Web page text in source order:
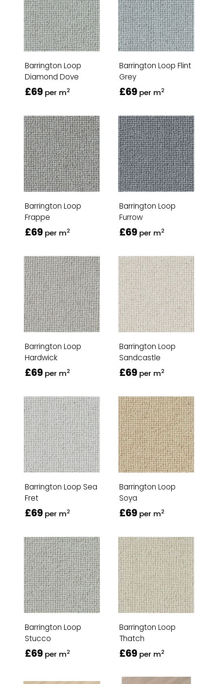
Barrington Loop
Diamond Dove
£69 per m2
Barrington Loop Flint
Grey
£69 per m2
Barrington Loop
Frappe
£69 per m2
Barrington Loop
Furrow
£69 per m2
Barrington Loop
Hardwick
£69 per m2
Barrington Loop
Sandcastle
£69 per m2
Barrington Loop Sea
Fret
£69 per m2
Barrington Loop
Soya
£69 per m2
Barrington Loop
Stucco
£69 per m2
Barrington Loop
Thatch
£69 per m2